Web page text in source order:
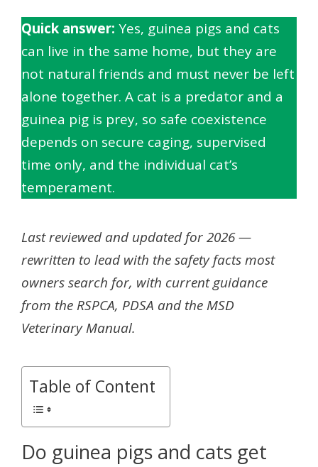
Quick answer: Yes, guinea pigs and cats
can live in the same home, but they are
not natural friends and must never be left
alone together. A cat is a predator and a
guinea pig is prey, so safe coexistence
depends on secure caging, supervised
time only, and the individual cat’s
temperament.
Last reviewed and updated for 2026 —
rewritten to lead with the safety facts most
owners search for, with current guidance
from the RSPCA, PDSA and the MSD
Veterinary Manual.
Table of Content
Do guinea pigs and cats get